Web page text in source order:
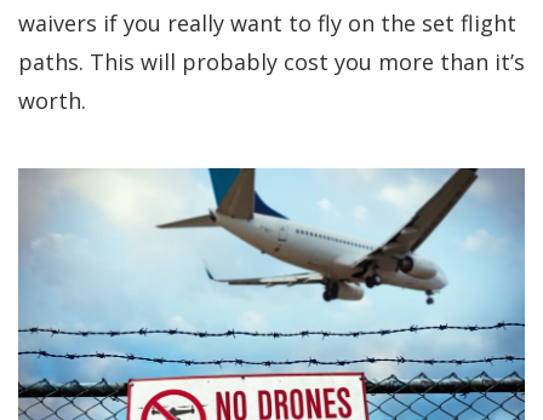
waivers if you really want to fly on the set flight
paths. This will probably cost you more than it’s
worth.